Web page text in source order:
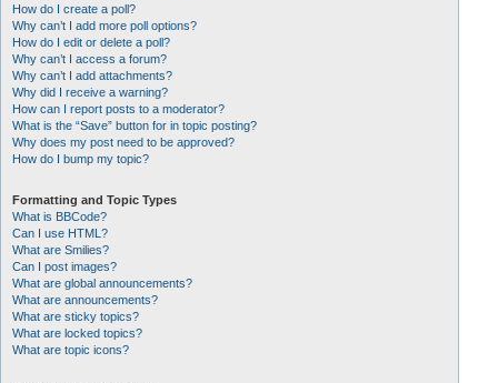
How do I create a poll?
Why can’t I add more poll options?
How do I edit or delete a poll?
Why can’t I access a forum?
Why can’t I add attachments?
Why did I receive a warning?
How can I report posts to a moderator?
What is the “Save” button for in topic posting?
Why does my post need to be approved?
How do I bump my topic?
Formatting and Topic Types
What is BBCode?
Can I use HTML?
What are Smilies?
Can I post images?
What are global announcements?
What are announcements?
What are sticky topics?
What are locked topics?
What are topic icons?